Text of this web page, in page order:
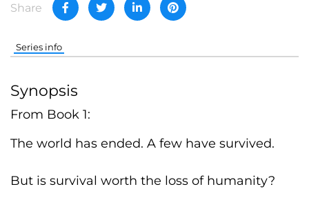
Share
Series info
Synopsis
From Book 1:
The world has ended. A few have survived.
But is survival worth the loss of humanity?